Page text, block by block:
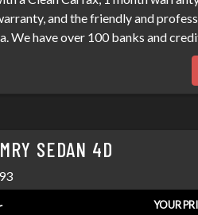
and the friendly and
We have over 100 banks and
credit, bankruptcies, collections,
exact needs. Don't make your
Sigma today!
SEDAN 4D
YOUR